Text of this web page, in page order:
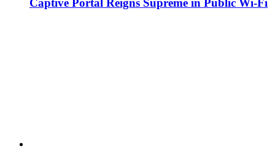
Captive Portal Reigns Supreme in Public Wi-Fi